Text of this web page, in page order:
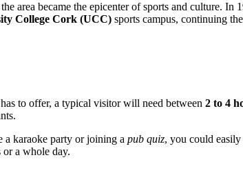
area became the epicenter of sports and culture. In
College Cork (UCC) sports campus, continuing
to offer, a typical visitor will need between 2 to 4
karaoke party or joining a pub quiz, you could easily
a whole day.